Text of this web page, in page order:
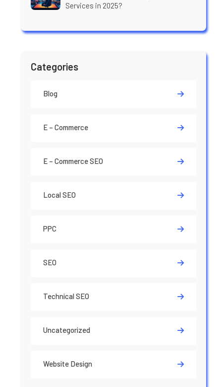
Services in 2025?
Categories
Blog
E – Commerce
E – Commerce SEO
Local SEO
PPC
SEO
Technical SEO
Uncategorized
Website Design